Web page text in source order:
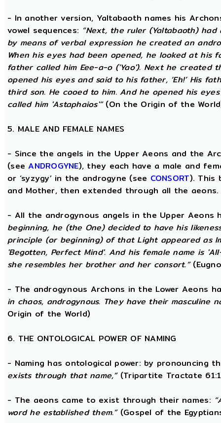
- In another version, Yaltabaoth names his
vowel sequences: “Next, the ruler (Yaltabaoth)
by means of verbal expression he created an
When his eyes had been opened, he looked at his
father called him Eee-a-o ('Yao'). Next he created
opened his eyes and said to his father, ‘Eh!’ His
third son. He cooed to him. And he opened his
called him 'Astaphaios'”(On the Origin of the
5. MALE AND FEMALE NAMES
- Since the angels in the Upper Aeons and the
(seeANDROGYNE), they each have a male and
or ‘syzygy’ in the androgyne (see CONSORT). This
and Mother, then extended through all the aeons.
- All the androgynous angels in the Upper Aeons
beginning, he (the One) decided to have his
principle (or beginning) of that Light appeared as
'Begotten, Perfect Mind'. And his female name is
she resembles her brother and her consort.”
- The androgynous Archons in the Lower Aeons
in chaos, androgynous. They have their masculine
Origin of the World)
6. THE ONTOLOGICAL POWER OF NAMING
- Naming has ontological power: by pronouncing
exists through that name,”(Tripartite Tractate
- The aeons came to exist through their names:
word he established them.”(Gospel of the